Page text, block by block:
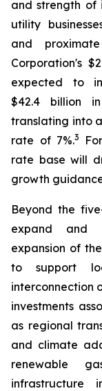
and strength of
utility
and
Corporation's
expected to
$42.4 billion
translating into
rate of 7%.3
rate base will
growth
Beyond the
expand and
expansion of
to support
interconnection
investments
as regional
and climate
renewable
infrastructure